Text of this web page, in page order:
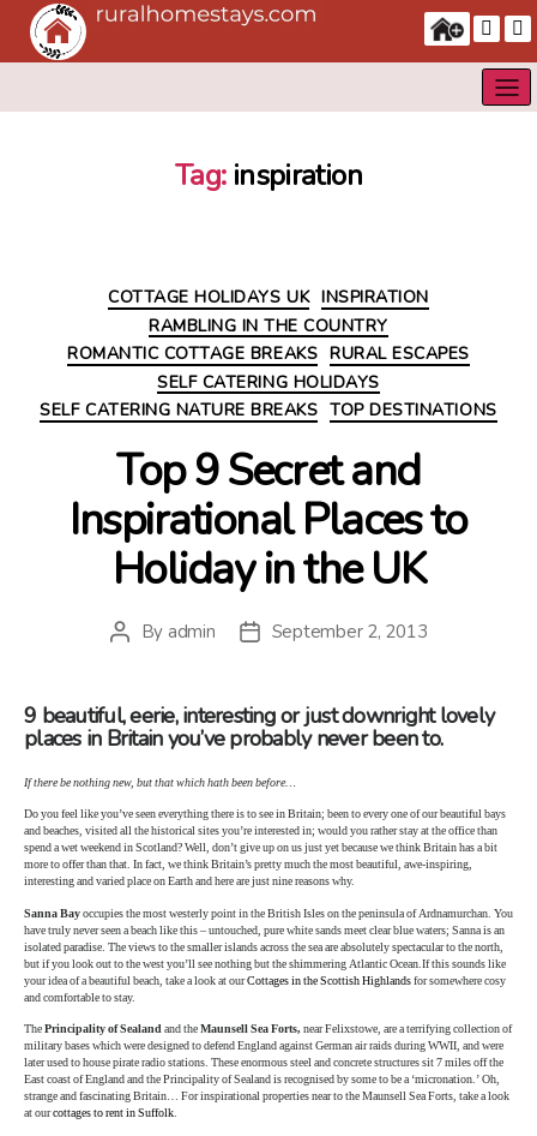
Tag: inspiration
Categories
COTTAGE HOLIDAYS UK INSPIRATION
RAMBLING IN THE COUNTRY
ROMANTIC COTTAGE BREAKS RURAL ESCAPES
SELF CATERING HOLIDAYS
SELF CATERING NATURE BREAKS TOP DESTINATIONS
Top 9 Secret and
Inspirational Places to
Holiday in the UK
Post
By admin
PostSeptember 2, 2013
9 beautiful, eerie, interesting or just downright lovely
places in Britain you’ve probably never been to.
If there be nothing new, but that which hath been before…
Do you feel like you’ve seen everything there is to see in Britain; been to every one of our beautiful bays
and beaches, visited all the historical sites you’re interested in; would you rather stay at the office than
spend a wet weekend in Scotland? Well, don’t give up on us just yet because we think Britain has a bit
more to offer than that. In fact, we think Britain’s pretty much the most beautiful, awe-inspiring,
interesting and varied place on Earth and here are just nine reasons why.
Sanna Bayoccupies the most westerly point in the British Isles on the peninsula of Ardnamurchan. You
have truly never seen a beach like this – untouched, pure white sands meet clear blue waters; Sanna is an
isolated paradise. The views to the smaller islands across the sea are absolutely spectacular to the north,
but if you look out to the west you’ll see nothing but the shimmering Atlantic Ocean.If this sounds like
your idea of a beautiful beach, take a look at ourCottages in the Scottish Highlandsfor somewhere cosy
and comfortable to stay.
ThePrincipality of Sealandand theMaunsell Sea Forts, near Felixstowe, are a terrifying collection of
military bases which were designed to defend England against German air raids during WWII, and were
later used to house pirate radio stations. These enormous steel and concrete structures sit 7 miles off the
East coast of England and the Principality of Sealand is recognised by some to be a ‘micronation.’ Oh,
strange and fascinating Britain… For inspirational properties near to the Maunsell Sea Forts, take a look
at ourcottages to rent in Suffolk.